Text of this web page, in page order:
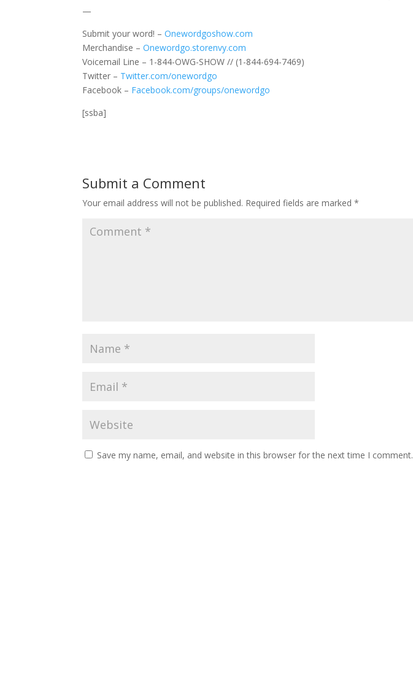
—
Submit your word! –Onewordgoshow.com
Merchandise –Onewordgo.storenvy.com
Voicemail Line – 1-844-OWG-SHOW // (1-844-694-7469)
Twitter – Twitter.com/onewordgo
Facebook – Facebook.com/groups/onewordgo
[ssba]
Submit a Comment
Your email address will not be published. Required fields are marked*
Save my name, email, and website in this browser for the next time I comment.